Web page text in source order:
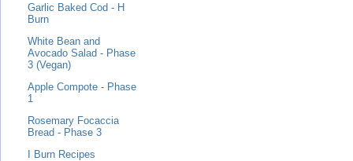
Garlic Baked Cod - H
Burn
White Bean and
Avocado Salad - Phase
3 (Vegan)
Apple Compote - Phase
1
Rosemary Focaccia
Bread - Phase 3
I Burn Recipes